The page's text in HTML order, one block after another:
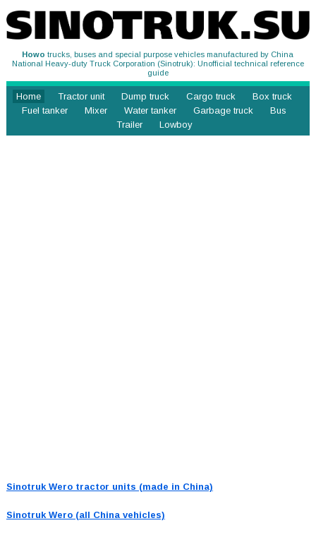
Howo trucks, buses and special purpose vehicles manufactured by China
National Heavy-duty Truck Corporation (Sinotruk): Unofficial technical reference
guide
Home Tractor unit Dump truck Cargo truck
Box truck
Fuel tanker
Mixer Water tanker Garbage truck
Bus
Trailer
Lowboy
Sinotruk Wero tractor units (made in China)
Sinotruk Wero (all China vehicles)